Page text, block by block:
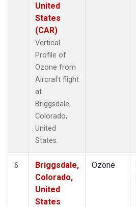
United
States
(CAR)
Vertical
Profile of
Ozone from
Aircraft flight
at
Briggsdale,
Colorado,
United
States.
6
Briggsdale,
Colorado,
United
States
Ozone